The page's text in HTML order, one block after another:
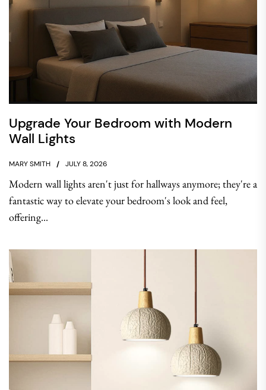
Upgrade Your Bedroom with Modern
Wall Lights
MARY SMITH JULY 8, 2026
Modern wall lights aren't just for hallways anymore; they're a
fantastic way to elevate your bedroom's look and feel,
offering...